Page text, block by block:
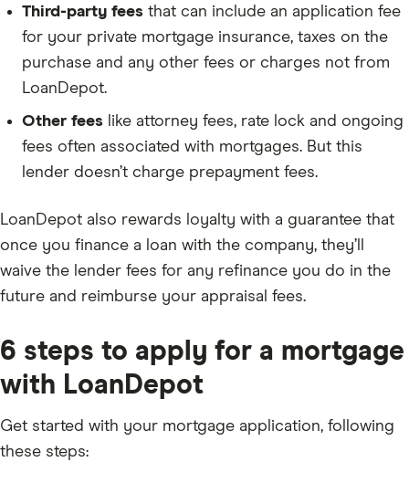
Third-party fees that can include an application fee
for your private mortgage insurance, taxes on the
purchase and any other fees or charges not from
LoanDepot.
Other fees like attorney fees, rate lock and ongoing
fees often associated with mortgages. But this
lender doesn’t charge prepayment fees.
LoanDepot also rewards loyalty with a guarantee that
once you finance a loan with the company, they’ll
waive the lender fees for any refinance you do in the
future and reimburse your appraisal fees.
6 steps to apply for a mortgage
with LoanDepot
Get started with your mortgage application, following
these steps: